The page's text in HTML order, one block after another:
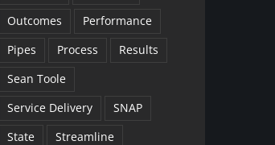
Outcomes
Performance
Pipes
Process
Results
Sean Toole
Service Delivery
SNAP
State
Streamline